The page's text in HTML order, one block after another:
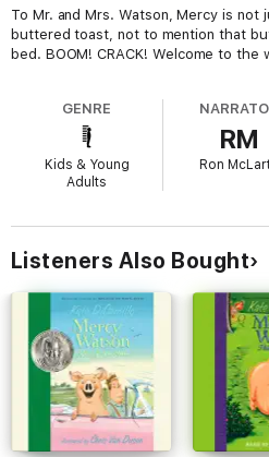
To Mr. and Mrs. Watson, Mercy is
buttered toast, not to mention that
bed. BOOM! CRACK! Welcome to
GENRE
Kids & Young
Adults
RM
Ron
Listeners Also Bought